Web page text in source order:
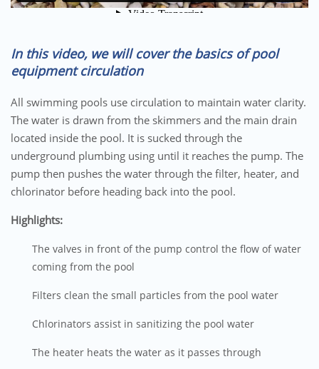
In this video, we will cover the basics of pool
equipment circulation
All swimming pools use circulation to maintain water clarity.
The water is drawn from the skimmers and the main drain
located inside the pool. It is sucked through the
underground plumbing using until it reaches the pump. The
pump then pushes the water through the filter, heater, and
chlorinator before heading back into the pool.
Highlights:
The valves in front of the pump control the flow of water
coming from the pool
Filters clean the small particles from the pool water
Chlorinators assist in sanitizing the pool water
The heater heats the water as it passes through